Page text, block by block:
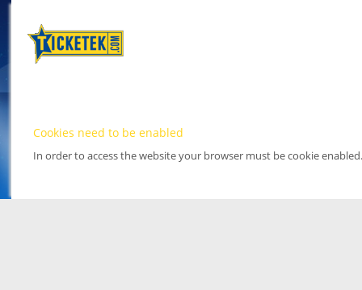
Cookies need to be enabled
In order to access the website your browser must be cookie enabled.